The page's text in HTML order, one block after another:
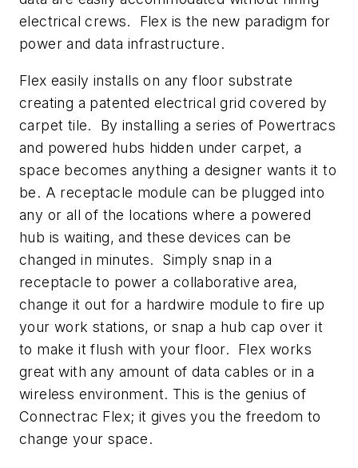
electrical crews. Flex is the new paradigm for
power and data infrastructure.
Flex easily installs on any floor substrate
creating a patented electrical grid covered by
carpet tile. By installing a series of Powertracs
and powered hubs hidden under carpet, a
space becomes anything a designer wants it to
be. A receptacle module can be plugged into
any or all of the locations where a powered
hub is waiting, and these devices can be
changed in minutes. Simply snap in a
receptacle to power a collaborative area,
change it out for a hardwire module to fire up
your work stations, or snap a hub cap over it
to make it flush with your floor. Flex works
great with any amount of data cables or in a
wireless environment. This is the genius of
Connectrac Flex; it gives you the freedom to
change your space.